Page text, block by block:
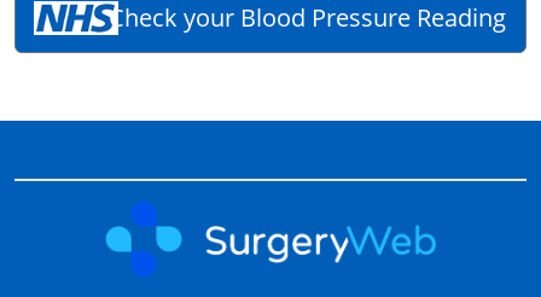
Check your Blood Pressure Reading